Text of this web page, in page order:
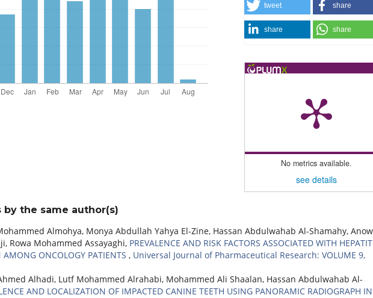
tweet share
share share
No metrics available.
see details
by the same author(s)
Almohya, Monya Abdullah Yahya El-Zine, Hassan Abdulwahab Al-Shamahy,
Rowa Mohammed Assayaghi, PREVALENCE AND RISK FACTORS ASSOCIATED WITH
AMONG ONCOLOGY PATIENTS , Universal Journal of Pharmaceutical Research: VOLUME 9,
Alhadi, Lutf Mohammed Alrahabi, Mohammed Ali Shaalan, Hassan Abdulwahab Al-
AND LOCALIZATION OF IMPACTED CANINE TEETH USING PANORAMIC RADIOGRAPH